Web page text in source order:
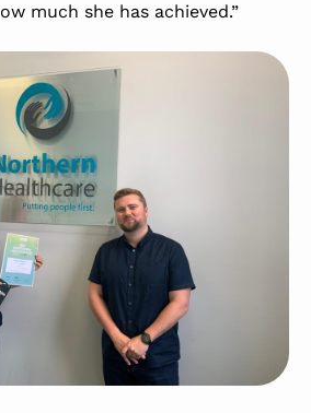
much she has achieved.”